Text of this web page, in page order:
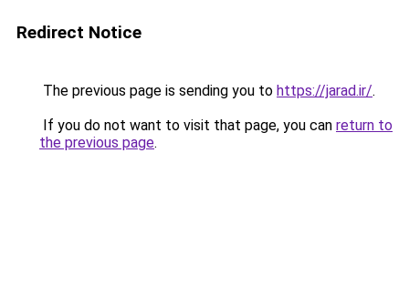
Redirect Notice
The previous page is sending you to https://jarad.ir/.
If you do not want to visit that page, you can return to
the previous page.